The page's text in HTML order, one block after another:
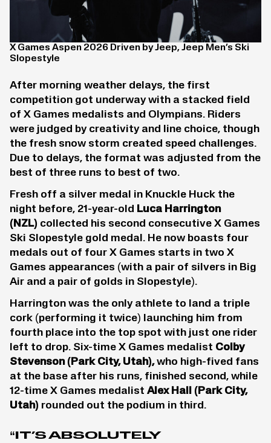
X Games Aspen 2026 Driven by Jeep, Jeep Men’s Ski
Slopestyle
After morning weather delays, the first
competition got underway with a stacked field
of X Games medalists and Olympians. Riders
were judged by creativity and line choice, though
the fresh snow storm created speed challenges.
Due to delays, the format was adjusted from the
best of three runs to best of two.
Fresh off a silver medal in Knuckle Huck the
night before, 21-year-old Luca Harrington
(NZL) collected his second consecutive X Games
Ski Slopestyle gold medal. He now boasts four
medals out of four X Games starts in two X
Games appearances (with a pair of silvers in Big
Air and a pair of golds in Slopestyle).
Harrington was the only athlete to land a triple
cork (performing it twice) launching him from
fourth place into the top spot with just one rider
left to drop. Six-time X Games medalist Colby
Stevenson (Park City, Utah),who high-fived fans
at the base after his runs, finished second, while
12-time X Games medalist Alex Hall (Park City,
Utah) rounded out the podium in third.
“IT’S ABSOLUTELY